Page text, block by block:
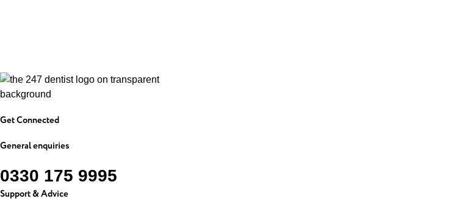
Get Connected
General enquiries
0330 175 9995
Support & Advice